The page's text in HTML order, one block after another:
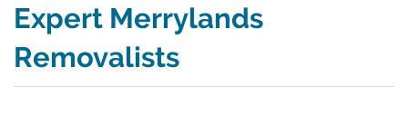
Expert Merrylands
Removalists